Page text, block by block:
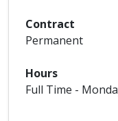
Contract
Permanent
Hours
Full Time -